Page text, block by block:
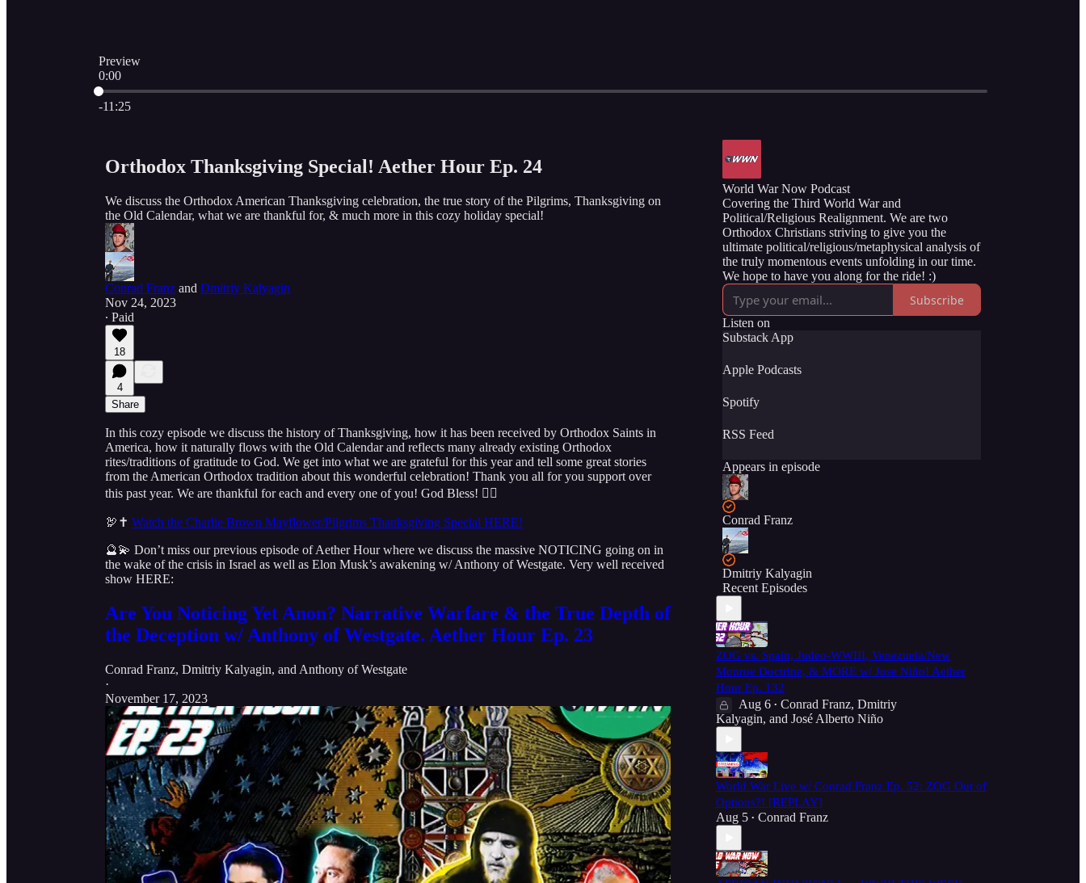
Preview
0:00
Current time: 0:00 / Total time: -11:25
-11:25
Orthodox Thanksgiving Special! Aether Hour Ep. 24
We discuss the Orthodox American Thanksgiving celebration, the true story of the Pilgrims, Thanksgiving on
the Old Calendar, what we are thankful for, & much more in this cozy holiday special!
Conrad Franz and Dmitriy Kalyagin
Nov 24, 2023
∙ Paid
18
4
Share
In this cozy episode we discuss the history of Thanksgiving, how it has been received by Orthodox Saints in
America, how it naturally flows with the Old Calendar and reflects many already existing Orthodox
rites/traditions of gratitude to God. We get into what we are grateful for this year and tell some great stories
from the American Orthodox tradition about this wonderful celebration! Thank you all for you support over
this past year. We are thankful for each and every one of you! God Bless! 👇🏻
🦃✝️ Watch the Charlie Brown Mayflower/Pilgrims Thanksgiving Special HERE!
🔮💫 Don’t miss our previous episode of Aether Hour where we discuss the massive NOTICING going on in
the wake of the crisis in Israel as well as Elon Musk’s awakening w/ Anthony of Westgate. Very well received
show HERE:
Are You Noticing Yet Anon? Narrative Warfare & the True Depth of
the Deception w/ Anthony of Westgate. Aether Hour Ep. 23
Conrad Franz, Dmitriy Kalyagin, and Anthony of Westgate
·
November 17, 2023
World War Now Podcast
Covering the Third World War and
Political/Religious Realignment. We are two
Orthodox Christians striving to give you the
ultimate political/religious/metaphysical analysis of
the truly momentous events unfolding in our time.
We hope to have you along for the ride! :)
Subscribe
Listen on
Substack App
Apple Podcasts
Spotify
RSS Feed
Appears in episode
Conrad Franz
Dmitriy Kalyagin
Recent Episodes
ZOG vs. Spain, Judeo-WWIII, Venezuela/New
Monroe Doctrine, & MORE w/ Jose Niño! Aether
Hour Ep. 132
Aug 6 • Conrad Franz, Dmitriy
Kalyagin, and José Alberto Niño
World War Live w/ Conrad Franz Ep. 52: ZOG Out of
Options?! [REPLAY]
Aug 5 • Conrad Franz